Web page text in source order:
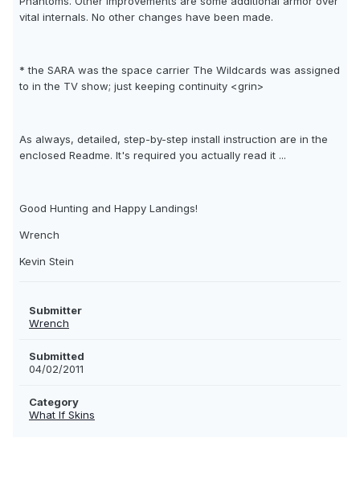
vital internals. No other changes have been made.
* the SARA was the space carrier The Wildcards was assigned
to in the TV show; just keeping continuity <grin>
As always, detailed, step-by-step install instruction are in the
enclosed Readme. It's required you actually read it ...
Good Hunting and Happy Landings!
Wrench
Kevin Stein
Submitter
Wrench
Submitted
04/02/2011
Category
What If Skins